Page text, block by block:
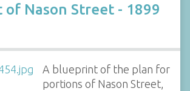
Nason Street - 1899
A blueprint of the plan for
portions of Nason Street,